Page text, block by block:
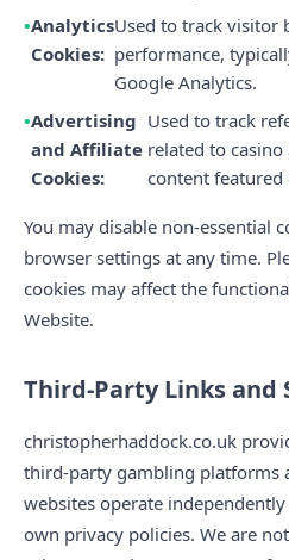
Analytics
Cookies:
Used to track visitor
performance,
Google Analytics.
Advertising
and Affiliate
Cookies:
Used to track
related to
content featured
You may disable non-essential
browser settings at any time.
cookies may affect the
Website.
Third-Party Links and
christopherhaddock.co.uk
third-party gambling platforms
websites operate
own privacy policies. We are